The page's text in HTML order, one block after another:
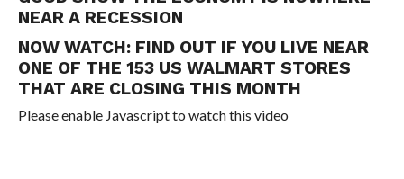
NEAR A RECESSION
NOW WATCH: FIND OUT IF YOU LIVE NEAR
ONE OF THE 153 US WALMART STORES
THAT ARE CLOSING THIS MONTH
Please enable Javascript to watch this video